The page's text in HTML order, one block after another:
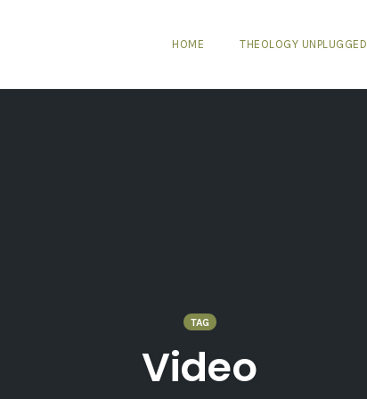
HOME THEOLOGY UNPLUGGED
TAG
Video